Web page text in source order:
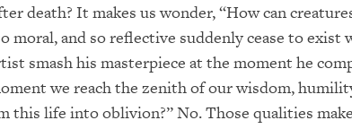
death? It makes us wonder, “How can
moral, and so reflective suddenly cease to exist
smash his masterpiece at the moment he
we reach the zenith of our wisdom,
this life into oblivion?” No. Those qualities